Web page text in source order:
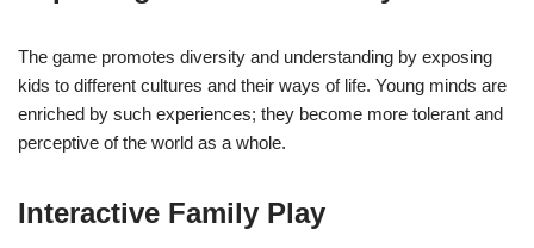
The game promotes diversity and understanding by exposing
kids to different cultures and their ways of life. Young minds are
enriched by such experiences; they become more tolerant and
perceptive of the world as a whole.
Interactive Family Play